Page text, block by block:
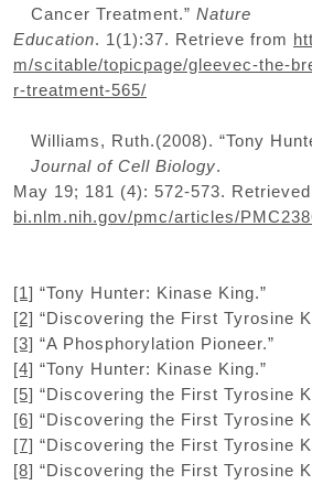
Cancer Treatment.” Nature
Education. 1(1):37. Retrieve from
m/scitable/topicpage/gleevec-the-
r-treatment-565/
Williams, Ruth.(2008). “Tony
Journal of Cell Biology.
May 19; 181 (4): 572-573.
bi.nlm.nih.gov/pmc/articles/
[1] “Tony Hunter: Kinase King.”
[2] “Discovering the First Tyrosine
[3] “A Phosphorylation Pioneer.”
[4] “Tony Hunter: Kinase King.”
[5] “Discovering the First Tyrosine
[6] “Discovering the First Tyrosine
[7] “Discovering the First Tyrosine
[8] “Discovering the First Tyrosine